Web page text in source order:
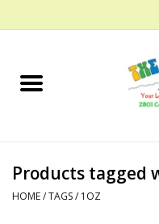
Home
Bath
Products tagged
HOME/TAGS/ 1OZ